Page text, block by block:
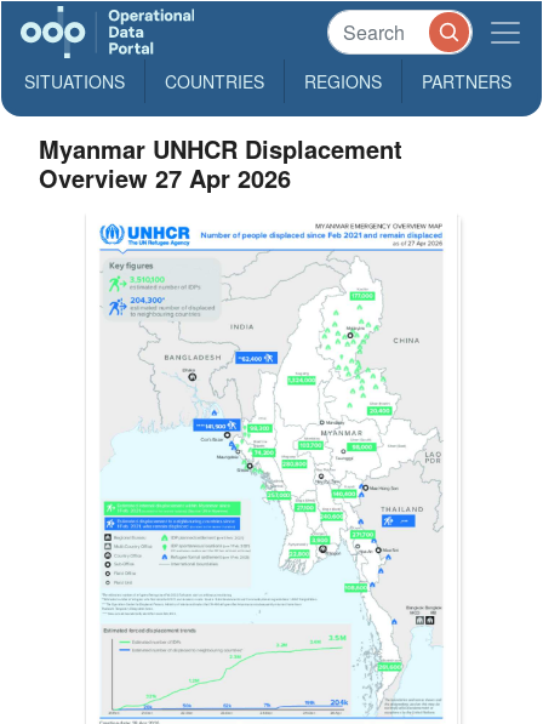
SITUATIONS COUNTRIES REGIONS PARTNERS
Myanmar UNHCR Displacement
Overview 27 Apr 2026